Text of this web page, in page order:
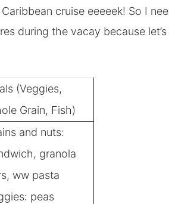
cruise eeeeek! So I
during the vacay because let’s
(Veggies,
Grain, Fish)
and nuts:
granola
ww pasta
peas